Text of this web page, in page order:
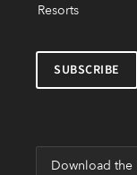
Resorts
Download the